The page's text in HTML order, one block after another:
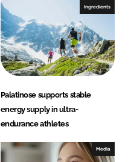
Ingredients
Palatinose supports stable
energy supply in ultra-
endurance athletes
Media